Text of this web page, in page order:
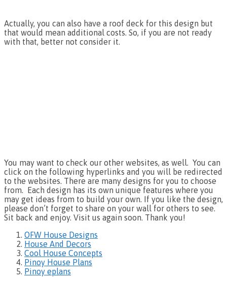
Actually, you can also have a roof deck for this design but
that would mean additional costs. So, if you are not ready
with that, better not consider it.
You may want to check our other websites, as well. You can
click on the following hyperlinks and you will be redirected
to the websites. There are many designs for you to choose
from. Each design has its own unique features where you
may get ideas from to build your own. If you like the design,
please don’t forget to share on your wall for others to see.
Sit back and enjoy. Visit us again soon. Thank you!
OFW House Designs
House And Decors
Cool House Concepts
Pinoy House Plans
Pinoy eplans